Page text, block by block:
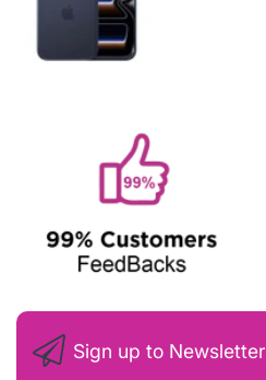
Sign up to Newsletter